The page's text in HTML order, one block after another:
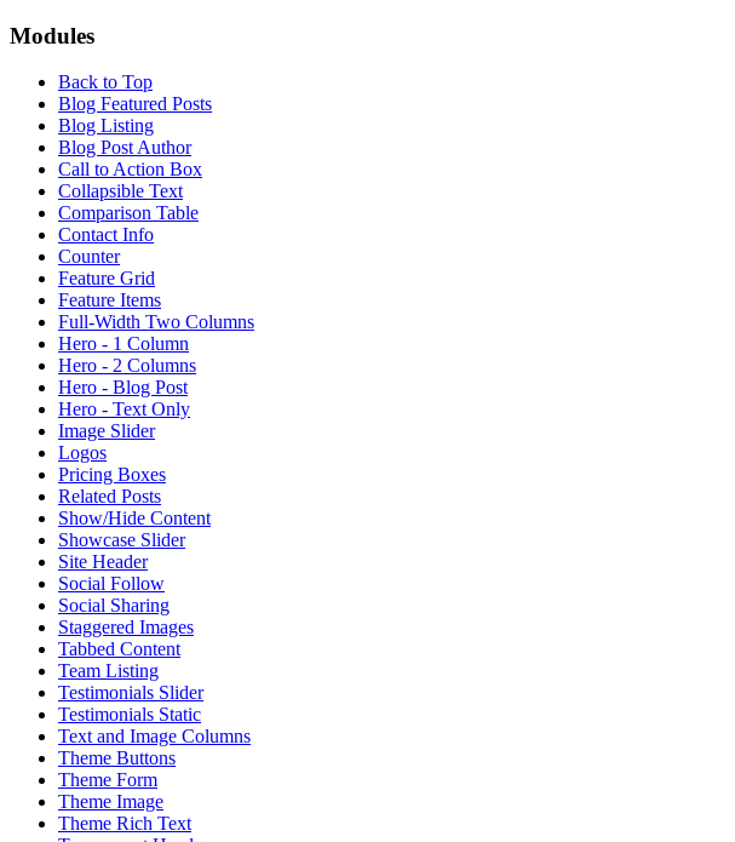
Modules
Back to Top
Blog Featured Posts
Blog Listing
Blog Post Author
Call to Action Box
Collapsible Text
Comparison Table
Contact Info
Counter
Feature Grid
Feature Items
Full-Width Two Columns
Hero - 1 Column
Hero - 2 Columns
Hero - Blog Post
Hero - Text Only
Image Slider
Logos
Pricing Boxes
Related Posts
Show/Hide Content
Showcase Slider
Site Header
Social Follow
Social Sharing
Staggered Images
Tabbed Content
Team Listing
Testimonials Slider
Testimonials Static
Text and Image Columns
Theme Buttons
Theme Form
Theme Image
Theme Rich Text